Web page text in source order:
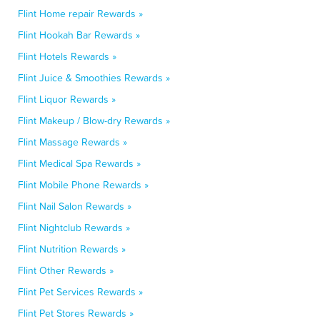
Flint Home repair Rewards »
Flint Hookah Bar Rewards »
Flint Hotels Rewards »
Flint Juice & Smoothies Rewards »
Flint Liquor Rewards »
Flint Makeup / Blow-dry Rewards »
Flint Massage Rewards »
Flint Medical Spa Rewards »
Flint Mobile Phone Rewards »
Flint Nail Salon Rewards »
Flint Nightclub Rewards »
Flint Nutrition Rewards »
Flint Other Rewards »
Flint Pet Services Rewards »
Flint Pet Stores Rewards »